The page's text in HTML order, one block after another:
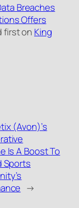
Breaches
Offers
first on King
(Avon)’s
Is A Boost To
Sports
→